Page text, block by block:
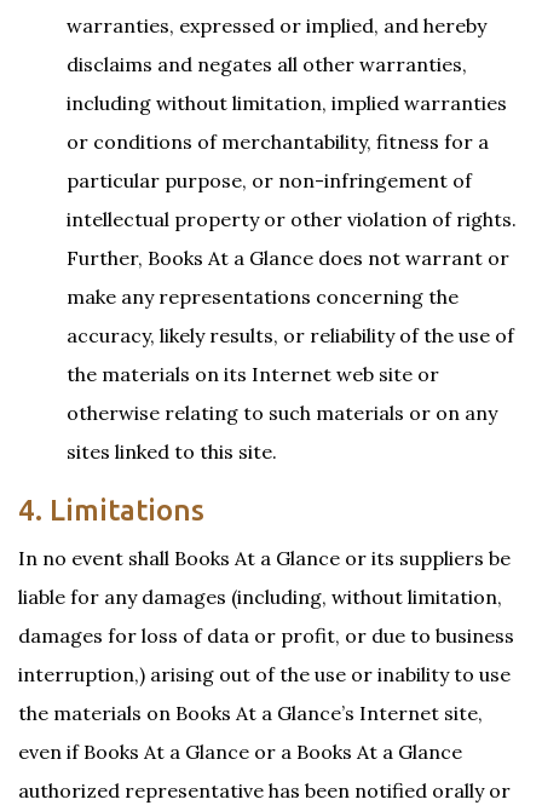
warranties, expressed or implied, and hereby
disclaims and negates all other warranties,
including without limitation, implied warranties
or conditions of merchantability, fitness for a
particular purpose, or non-infringement of
intellectual property or other violation of rights.
Further, Books At a Glance does not warrant or
make any representations concerning the
accuracy, likely results, or reliability of the use of
the materials on its Internet web site or
otherwise relating to such materials or on any
sites linked to this site.
4. Limitations
In no event shall Books At a Glance or its suppliers be
liable for any damages (including, without limitation,
damages for loss of data or profit, or due to business
interruption,) arising out of the use or inability to use
the materials on Books At a Glance’s Internet site,
even if Books At a Glance or a Books At a Glance
authorized representative has been notified orally or